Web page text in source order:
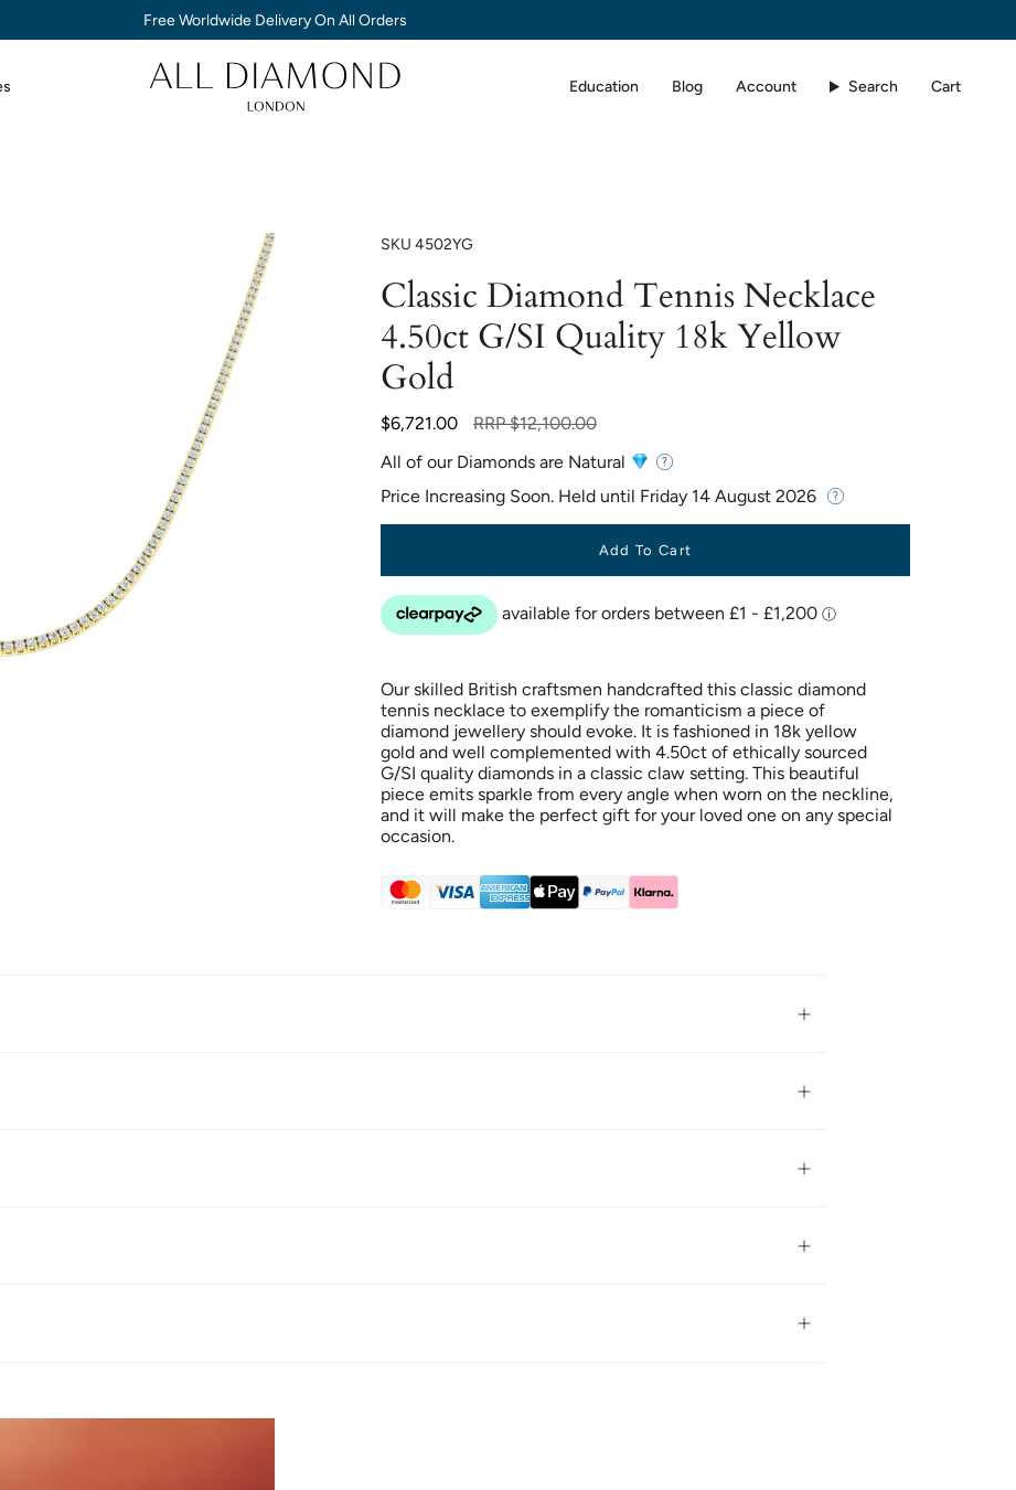
Free Worldwide Delivery On All Orders
Education Blog Account Search Cart
SKU 4502YG
Classic Diamond Tennis Necklace
4.50ct G/SI Quality 18k Yellow
Gold
$6,721.00
Regular
RRP $12,100.00
All of our Diamonds are Natural
Price Increasing Soon. Held until Friday 14 August 2026
Add To Cart
Our skilled British craftsmen handcrafted this classic diamond
tennis necklace to exemplify the romanticism a piece of
diamond jewellery should evoke. It is fashioned in 18k yellow
gold and well complemented with 4.50ct of ethically sourced
G/SI quality diamonds in a classic claw setting. This beautiful
piece emits sparkle from every angle when worn on the neckline,
and it will make the perfect gift for your loved one on any special
occasion.